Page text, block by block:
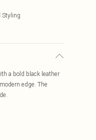
Styling
a bold black leather
edge. The